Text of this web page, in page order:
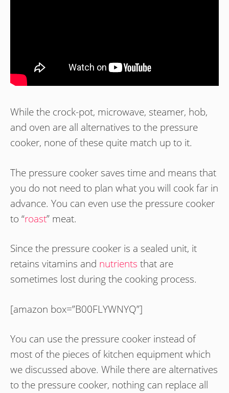
While the crock-pot, microwave, steamer, hob,
and oven are all alternatives to the pressure
cooker, none of these quite match up to it.
The pressure cooker saves time and means that
you do not need to plan what you will cook far in
advance. You can even use the pressure cooker
to “roast” meat.
Since the pressure cooker is a sealed unit, it
retains vitamins and nutrients that are
sometimes lost during the cooking process.
[amazon box=”B00FLYWNYQ”]
You can use the pressure cooker instead of
most of the pieces of kitchen equipment which
we discussed above. While there are alternatives
to the pressure cooker, nothing can replace all